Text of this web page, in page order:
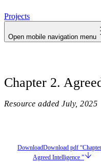
Projects
Open mobile navigation menu
Chapter 2.
Resource added July, 2025
DownloadDownload pdf
Agreed Intelligence ”